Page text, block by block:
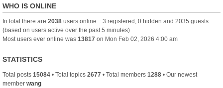
WHO IS ONLINE
In total there are 2038 users online :: 3 registered, 0 hidden and 2035 guests
(based on users active over the past 5 minutes)
Most users ever online was 13817 on Mon Feb 02, 2026 4:00 am
STATISTICS
Total posts 15084 • Total topics 2677 • Total members 1288 • Our newest
member wang